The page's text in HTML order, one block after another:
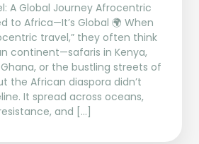
A Global Journey Afrocentric
to Africa—It’s Global 🌍 When
travel,” they often think
continent—safaris in Kenya,
or the bustling streets of
the African diaspora didn’t
It spread across oceans,
and […]